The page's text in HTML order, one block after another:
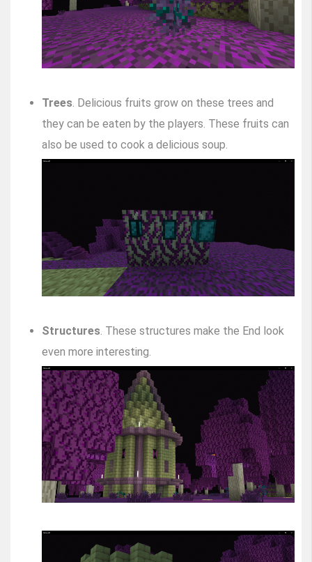
Trees. Delicious fruits grow on these trees and
they can be eaten by the players. These fruits can
also be used to cook a delicious soup.
Structures. These structures make the End look
even more interesting.